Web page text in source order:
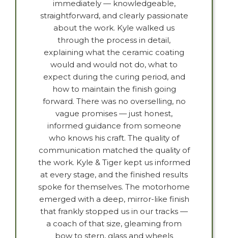
immediately — knowledgeable,
straightforward, and clearly passionate
about the work. Kyle walked us
through the process in detail,
explaining what the ceramic coating
would and would not do, what to
expect during the curing period, and
how to maintain the finish going
forward. There was no overselling, no
vague promises — just honest,
informed guidance from someone
who knows his craft. The quality of
communication matched the quality of
the work. Kyle & Tiger kept us informed
at every stage, and the finished results
spoke for themselves. The motorhome
emerged with a deep, mirror-like finish
that frankly stopped us in our tracks —
a coach of that size, gleaming from
bow to stern, glass and wheels